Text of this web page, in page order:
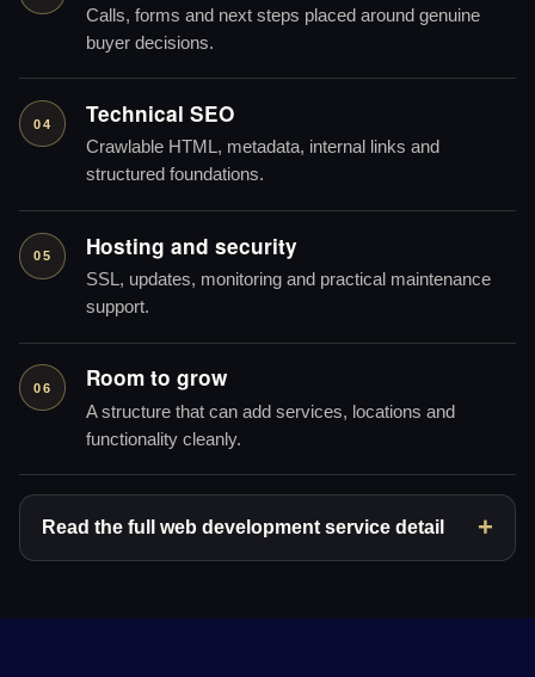
Calls, forms and next steps placed around genuine
buyer decisions.
04 Technical SEO
Crawlable HTML, metadata, internal links and
structured foundations.
05 Hosting and security
SSL, updates, monitoring and practical maintenance
support.
06 Room to grow
A structure that can add services, locations and
functionality cleanly.
Read the full web development service detail